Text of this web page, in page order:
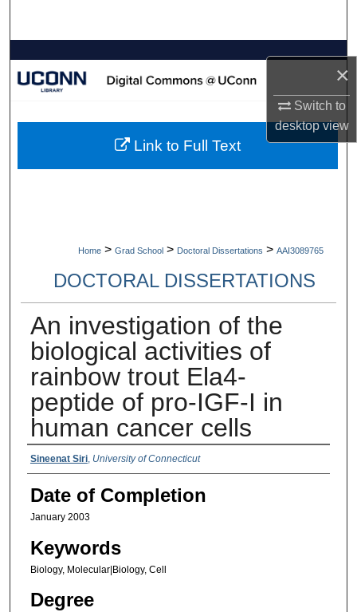
×
Switch to
desktopview
Browse Collections
About
Home > Grad School > Doctoral Dissertations > AAI3089765
DOCTORAL DISSERTATIONS
An investigation of the
biological activities of
rainbow trout Ela4-
peptide of pro-IGF-I in
human cancer cells
Authors
Sineenat Siri, University of Connecticut
Date of Completion
January 2003
Keywords
Biology, Molecular|Biology, Cell
Degree
Link to Full Text